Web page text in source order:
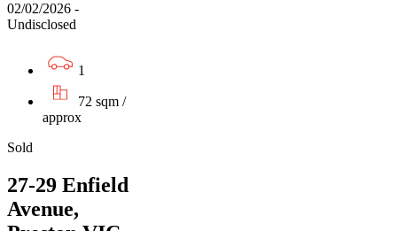
02/02/2026 -
Undisclosed
1
72 sqm /
approx
Sold
27-29 Enfield
Avenue,